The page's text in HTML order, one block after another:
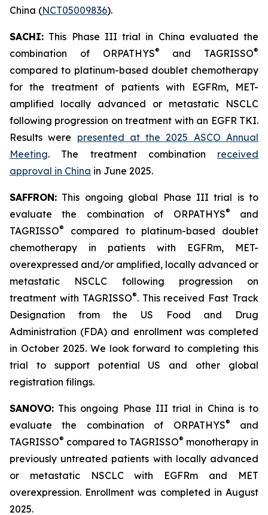
China (NCT05009836).
SACHI: This Phase III trial in China evaluated the
combination of ORPATHYS® and TAGRISSO®
compared to platinum-based doublet chemotherapy
for the treatment of patients with EGFRm, MET-
amplified locally advanced or metastatic NSCLC
following progression on treatment with an EGFR TKI.
Results were presented at the 2025 ASCO Annual
Meeting. The treatment combination received
approval in China in June 2025.
SAFFRON: This ongoing global Phase III trial is to
evaluate the combination of ORPATHYS®
and
TAGRISSO®
compared to platinum-based doublet
chemotherapy in patients with EGFRm, MET-
overexpressed and/or amplified, locally advanced or
metastatic NSCLC following progression on
treatment with TAGRISSO®. This received Fast Track
Designation from the US Food and Drug
Administration (FDA) and enrollment was completed
in October 2025. We look forward to completing this
trial to support potential US and other global
registration filings.
SANOVO: This ongoing Phase III trial in China is to
evaluate the combination of ORPATHYS®
and
TAGRISSO® compared to TAGRISSO® monotherapy in
previously untreated patients with locally advanced
or metastatic NSCLC with EGFRm and MET
overexpression. Enrollment was completed in August
2025.